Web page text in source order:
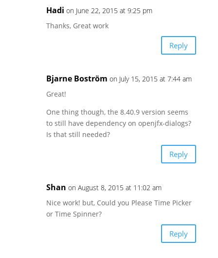
Hadi on June 22, 2015 at 9:25 pm
Thanks, Great work
Reply
Bjarne Boström on July 15, 2015 at 7:44 am
Great!
One thing though, the 8.40.9 version seems
to still have dependency on openjfx-dialogs?
Is that still needed?
Reply
Shan on August 8, 2015 at 11:02 am
Nice work! but, Could you Please Time Picker
or Time Spinner?
Reply